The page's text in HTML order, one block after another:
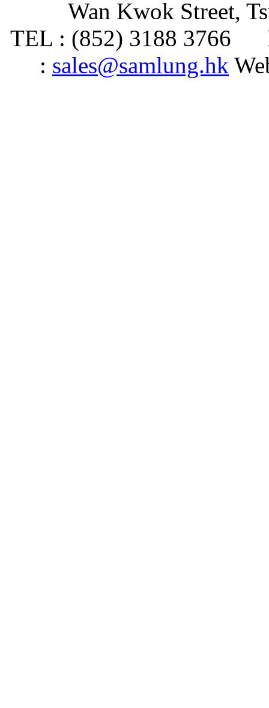
Wan Kwok Street,
TEL : (852) 3188 3766
: sales@samlung.hk